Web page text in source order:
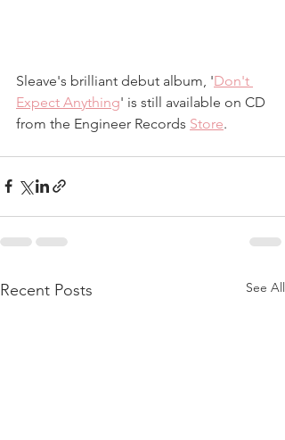
Sleave's brilliant debut album, 'Don't
Expect Anything' is still available on CD
from the Engineer Records Store.
Recent Posts See All